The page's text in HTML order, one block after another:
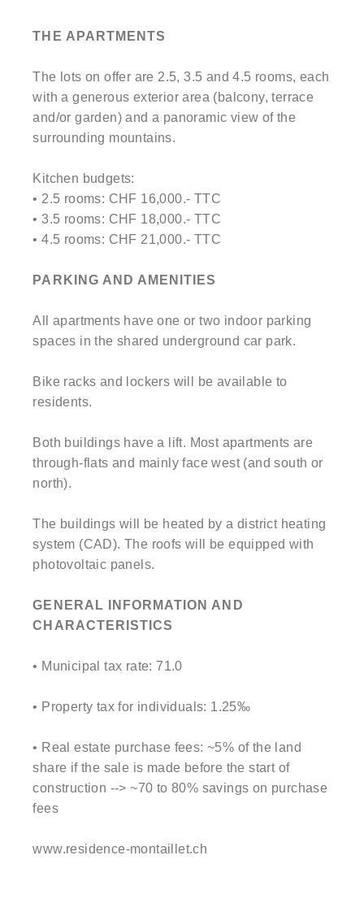
THE APARTMENTS
The lots on offer are 2.5, 3.5 and 4.5 rooms, each
with a generous exterior area (balcony, terrace
and/or garden) and a panoramic view of the
surrounding mountains.
Kitchen budgets:
• 2.5 rooms: CHF 16,000.- TTC
• 3.5 rooms: CHF 18,000.- TTC
• 4.5 rooms: CHF 21,000.- TTC
PARKING AND AMENITIES
All apartments have one or two indoor parking
spaces in the shared underground car park.
Bike racks and lockers will be available to
residents.
Both buildings have a lift. Most apartments are
through-flats and mainly face west (and south or
north).
The buildings will be heated by a district heating
system (CAD). The roofs will be equipped with
photovoltaic panels.
GENERAL INFORMATION AND
CHARACTERISTICS
• Municipal tax rate: 71.0
• Property tax for individuals: 1.25‰
• Real estate purchase fees: ~5% of the land
share if the sale is made before the start of
construction --> ~70 to 80% savings on purchase
fees
www.residence-montaillet.ch